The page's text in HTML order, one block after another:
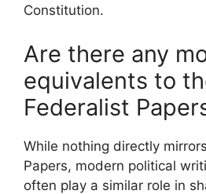
Constitution.
Are there any
equivalents to
Federalist
While nothing directly
Papers, modern political
often play a similar role in